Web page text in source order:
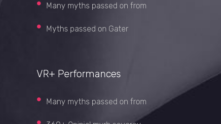
Many myths passed on from
Myths passed on Gater
VR+ Performances
Many myths passed on from